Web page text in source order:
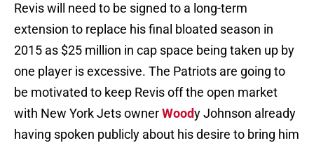
Revis will need to be signed to a long-term
extension to replace his final bloated season in
2015 as $25 million in cap space being taken up by
one player is excessive. The Patriots are going to
be motivated to keep Revis off the open market
with New York Jets ownerWoody Johnson already
having spoken publicly about his desire to bring him